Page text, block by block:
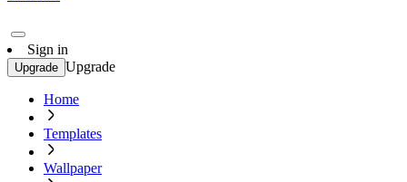
Sign in
Upgrade Upgrade
Home
Templates
Wallpaper